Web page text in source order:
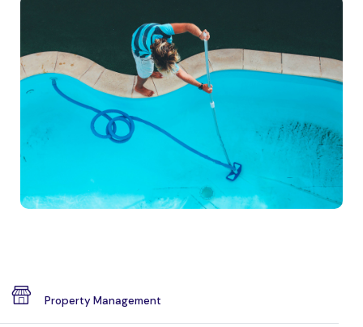
Property Management